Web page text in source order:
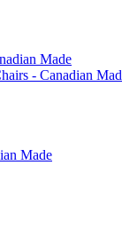
Made
- Canadian
Made